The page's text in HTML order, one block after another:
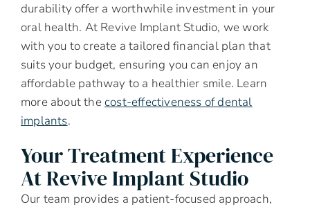
durability offer a worthwhile investment in your
oral health. At Revive Implant Studio, we work
with you to create a tailored financial plan that
suits your budget, ensuring you can enjoy an
affordable pathway to a healthier smile. Learn
more about thecost-effectiveness of dental
implants.
Your Treatment Experience
At Revive Implant Studio
Our team provides a patient-focused approach,